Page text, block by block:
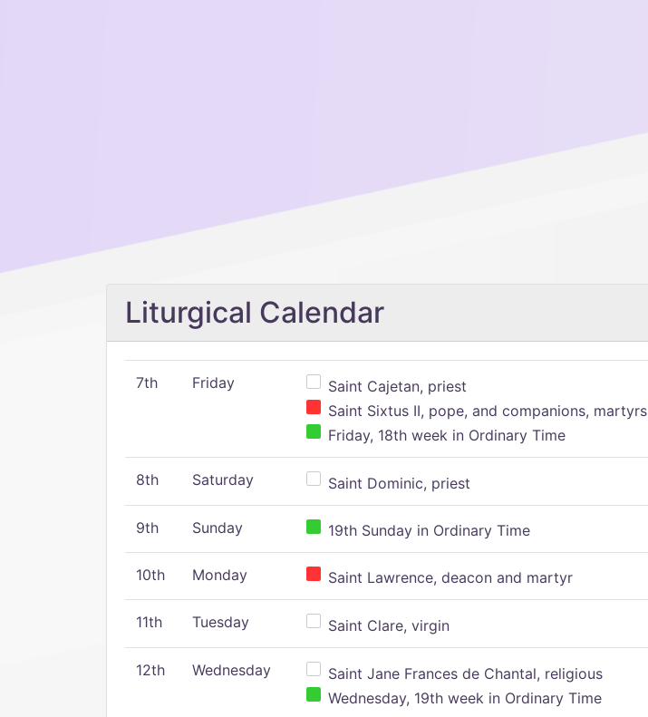
Liturgical Calendar
7th Friday
Saint Cajetan, priest
Saint Sixtus II, pope, and companions, martyrs
Friday, 18th week in Ordinary Time
8th Saturday Saint Dominic, priest
9th Sunday 19th Sunday in Ordinary Time
10th Monday Saint Lawrence, deacon and martyr
11th Tuesday Saint Clare, virgin
12th Wednesday
Saint Jane Frances de Chantal, religious
Wednesday, 19th week in Ordinary Time